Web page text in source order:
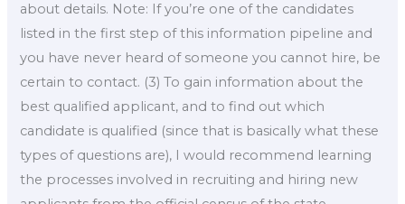
about details. Note: If you’re one of the candidates
listed in the first step of this information pipeline and
you have never heard of someone you cannot hire, be
certain to contact. (3) To gain information about the
best qualified applicant, and to find out which
candidate is qualified (since that is basically what these
types of questions are), I would recommend learning
the processes involved in recruiting and hiring new